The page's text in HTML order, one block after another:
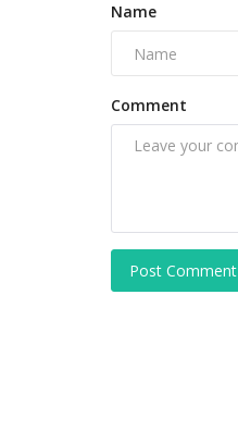
Name
Comment
Post Comment